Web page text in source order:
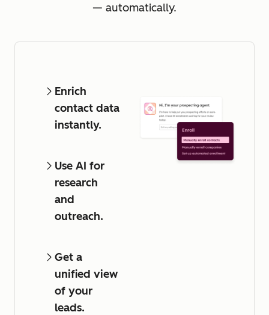
— automatically.
Enrich
contact data
instantly.
Use AI for
research
and
outreach.
Get a
unified view
of your
leads.